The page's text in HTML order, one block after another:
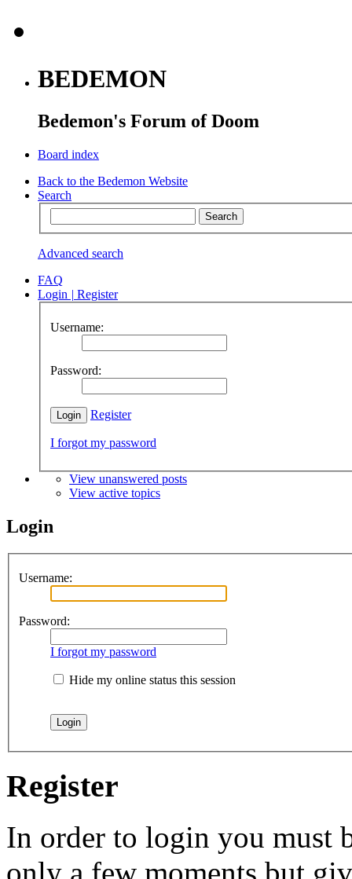
BEDEMON
Bedemon's Forum of Doom
Board index
Back to the Bedemon Website
Search
Advanced search
FAQ
Login | Register
Username:
Password:
Register
I forgot my password
View unanswered posts
View active topics
Login
Username:
Password:
I forgot my password
Hide my online status this session
Register
In order to login you must
only a few moments but